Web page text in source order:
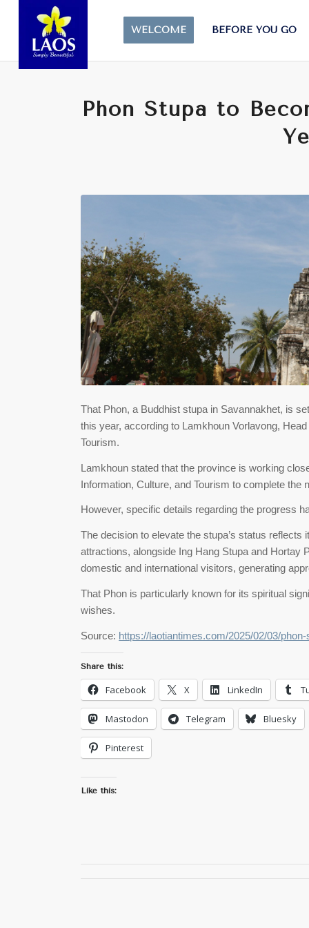
WELCOME BEFORE YOU GO
Phon Stupa to
That Phon, a Buddhist stupa in Savannakhet, is
this year, according to Lamkhoun Vorlavong,
Tourism.
Lamkhoun stated that the province is working
Information, Culture, and Tourism to complete the
However, specific details regarding the progress
The decision to elevate the stupa’s status
attractions, alongside Ing Hang Stupa and Hortay
domestic and international visitors, generating
That Phon is particularly known for its spiritual
wishes.
Source: https://laotiantimes.com/2025/02/03/
Share this:
Facebook X LinkedIn
Mastodon Telegram Bluesky
Pinterest
Like this: